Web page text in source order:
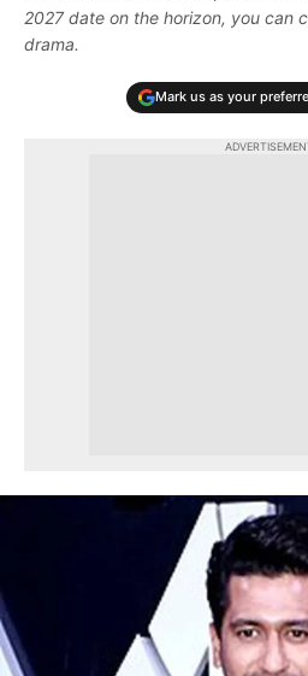
2027 date on the horizon, you can
drama.
Mark us as your